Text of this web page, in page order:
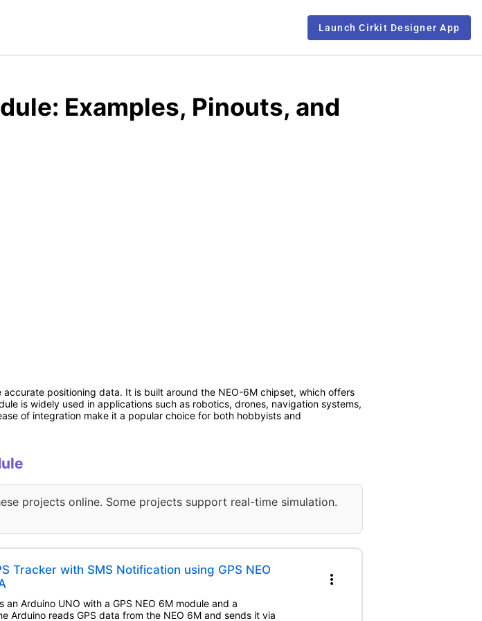
Launch Cirkit Designer App
Examples, Pinouts, and
positioning data. It is built around the NEO-6M chipset, which offers
is widely used in applications such as robotics, drones, navigation systems,
of integration make it a popular choice for both hobbyists and
projects online. Some projects support real-time simulation.
Tracker with SMS Notification using GPS NEO
an Arduino UNO with a GPS NEO 6M module and a
Arduino reads GPS data from the NEO 6M and sends it via
more_vert